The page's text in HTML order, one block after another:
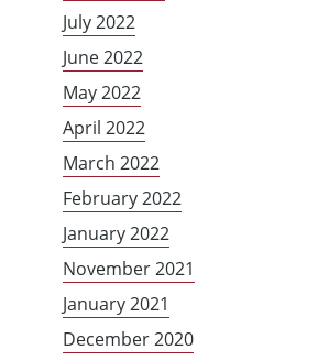
July 2022
June 2022
May 2022
April 2022
March 2022
February 2022
January 2022
November 2021
January 2021
December 2020